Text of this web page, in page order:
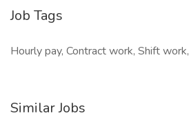
Job Tags
Hourly pay, Contract work, Shift work,
Similar Jobs